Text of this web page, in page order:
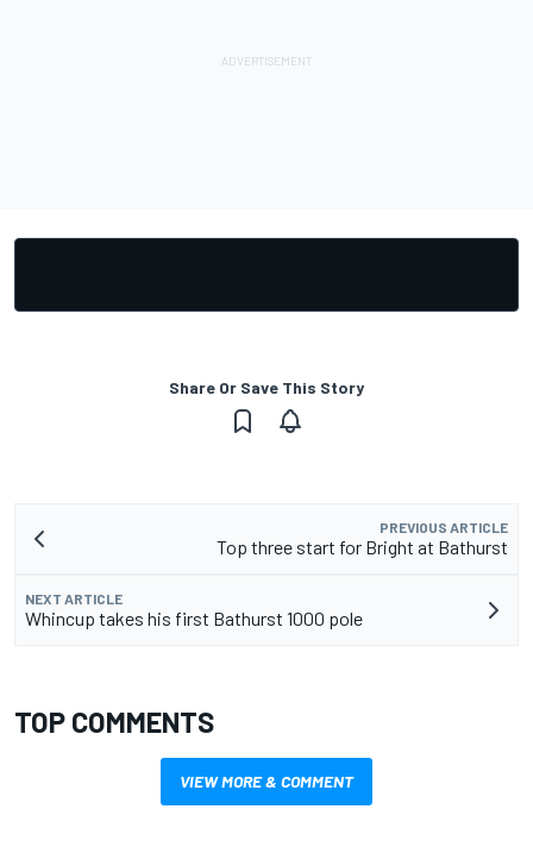
Share Or Save This Story
PREVIOUS ARTICLE
Top three start for Bright at Bathurst
NEXT ARTICLE
Whincup takes his first Bathurst 1000 pole
TOP COMMENTS
VIEW MORE & COMMENT